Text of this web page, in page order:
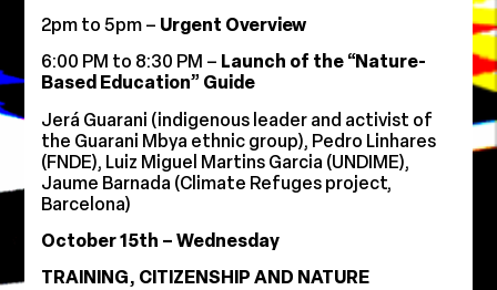
2pm to 5pm – Urgent Overview
6:00 PM to 8:30 PM – Launch of the “Nature-
Based Education” Guide
Jerá Guarani (indigenous leader and activist of
the Guarani Mbya ethnic group), Pedro Linhares
(FNDE), Luiz Miguel Martins Garcia (UNDIME),
Jaume Barnada (Climate Refuges project,
Barcelona)
October 15th – Wednesday
TRAINING, CITIZENSHIP AND NATURE